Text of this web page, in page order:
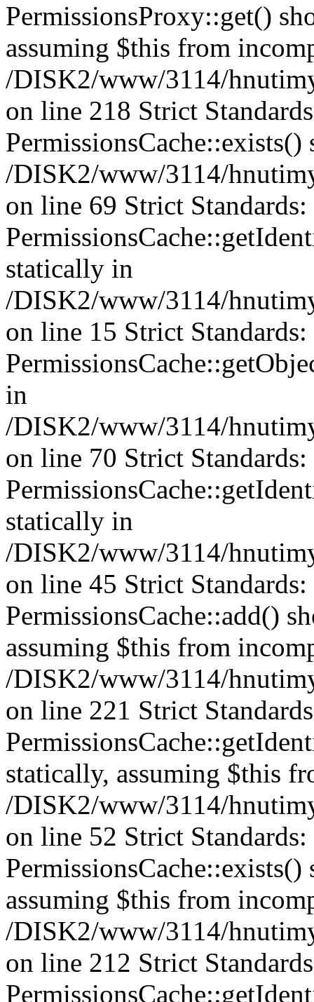
PermissionsProxy::get()
assuming $this from
/DISK2/www/3114/
on line 218 Strict
/DISK2/www/3114/
on line 69 Strict
statically in
/DISK2/www/3114/
on line 15 Strict
in
/DISK2/www/3114/
on line 70 Strict
statically in
/DISK2/www/3114/
on line 45 Strict
PermissionsCache::add()
assuming $this from
/DISK2/www/3114/
on line 221 Strict
statically, assuming $this
/DISK2/www/3114/
on line 52 Strict
assuming $this from
/DISK2/www/3114/
on line 212 Strict